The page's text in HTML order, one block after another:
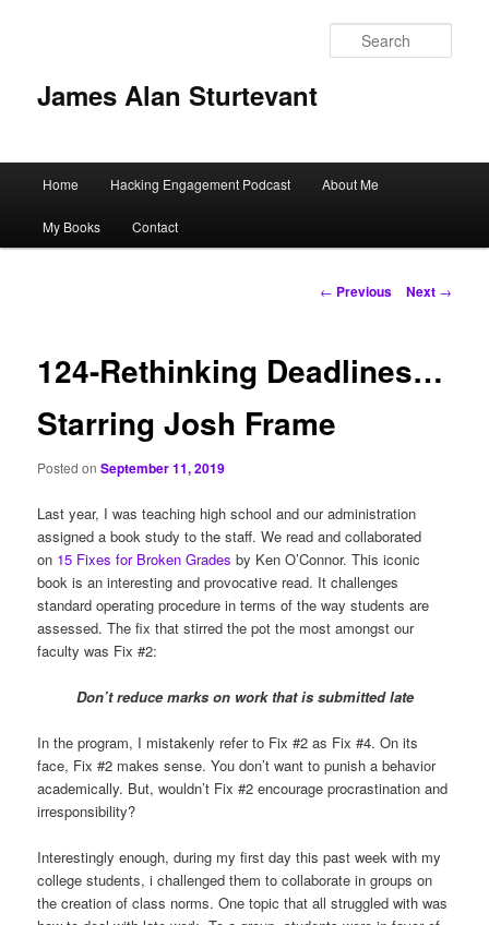
James Alan Sturtevant
Skip
to
Home Hacking Engagement Podcast About Me
My Books Contact
Post
← Previous Next →
124-Rethinking Deadlines…
Starring Josh Frame
Posted onSeptember 11, 2019
Last year, I was teaching high school and our administration
assigned a book study to the staff. We read and collaborated
on 15 Fixes for Broken Grades by Ken O’Connor. This iconic
book is an interesting and provocative read. It challenges
standard operating procedure in terms of the way students are
assessed. The fix that stirred the pot the most amongst our
faculty was Fix #2:
Don’t reduce marks on work that is submitted late
In the program, I mistakenly refer to Fix #2 as Fix #4. On its
face, Fix #2 makes sense. You don’t want to punish a behavior
academically. But, wouldn’t Fix #2 encourage procrastination and
irresponsibility?
Interestingly enough, during my first day this past week with my
college students, i challenged them to collaborate in groups on
the creation of class norms. One topic that all struggled with was